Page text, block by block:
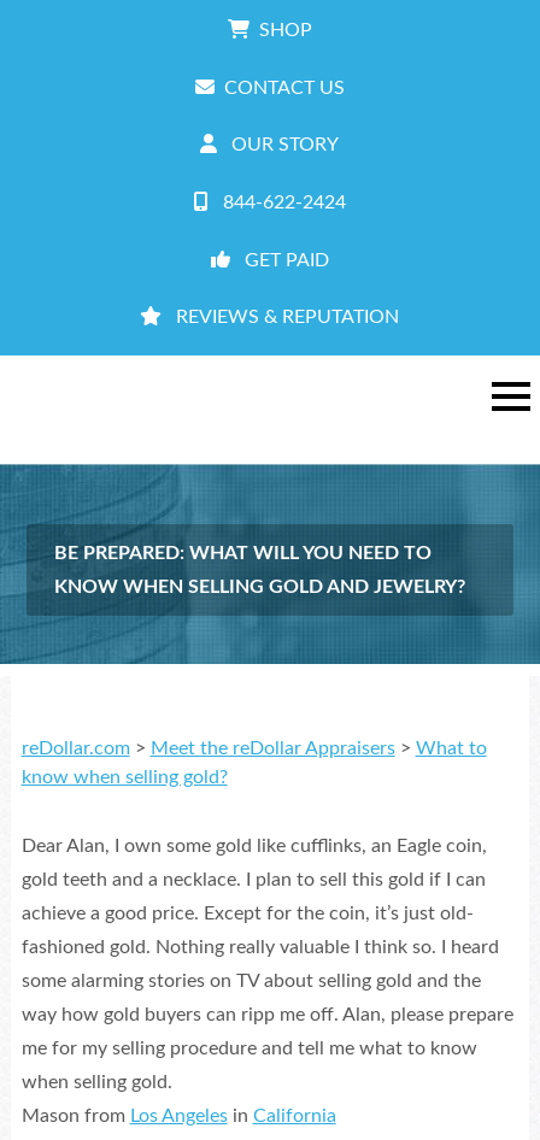
SHOP
CONTACT US
OUR STORY
844-622-2424
GET PAID
REVIEWS & REPUTATION
BE PREPARED: WHAT WILL YOU NEED TO
KNOW WHEN SELLING GOLD AND JEWELRY?
reDollar.com> Meet the reDollar Appraisers> What to
know when selling gold?
Dear Alan, I own some gold like cufflinks, an Eagle coin,
gold teeth and a necklace. I plan to sell this gold if I can
achieve a good price. Except for the coin, it’s just old-
fashioned gold. Nothing really valuable I think so. I heard
some alarming stories on TV about selling gold and the
way how gold buyers can ripp me off. Alan, please prepare
me for my selling procedure and tell me what to know
when selling gold.
Mason from Los Angelesin California